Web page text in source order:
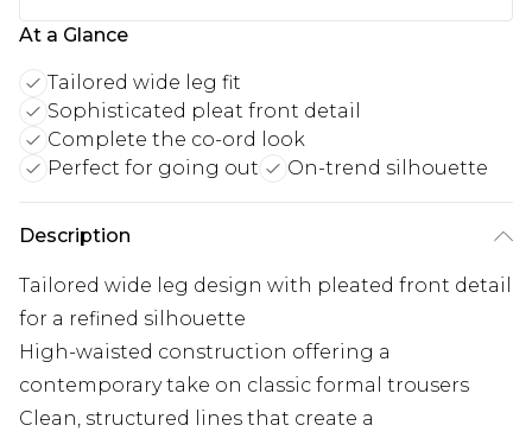
At a Glance
Tailored wide leg fit
Sophisticated pleat front detail
Complete the co-ord look
Perfect for going out
On-trend silhouette
Description
Tailored wide leg design with pleated front detail
for a refined silhouette
High-waisted construction offering a
contemporary take on classic formal trousers
Clean, structured lines that create a